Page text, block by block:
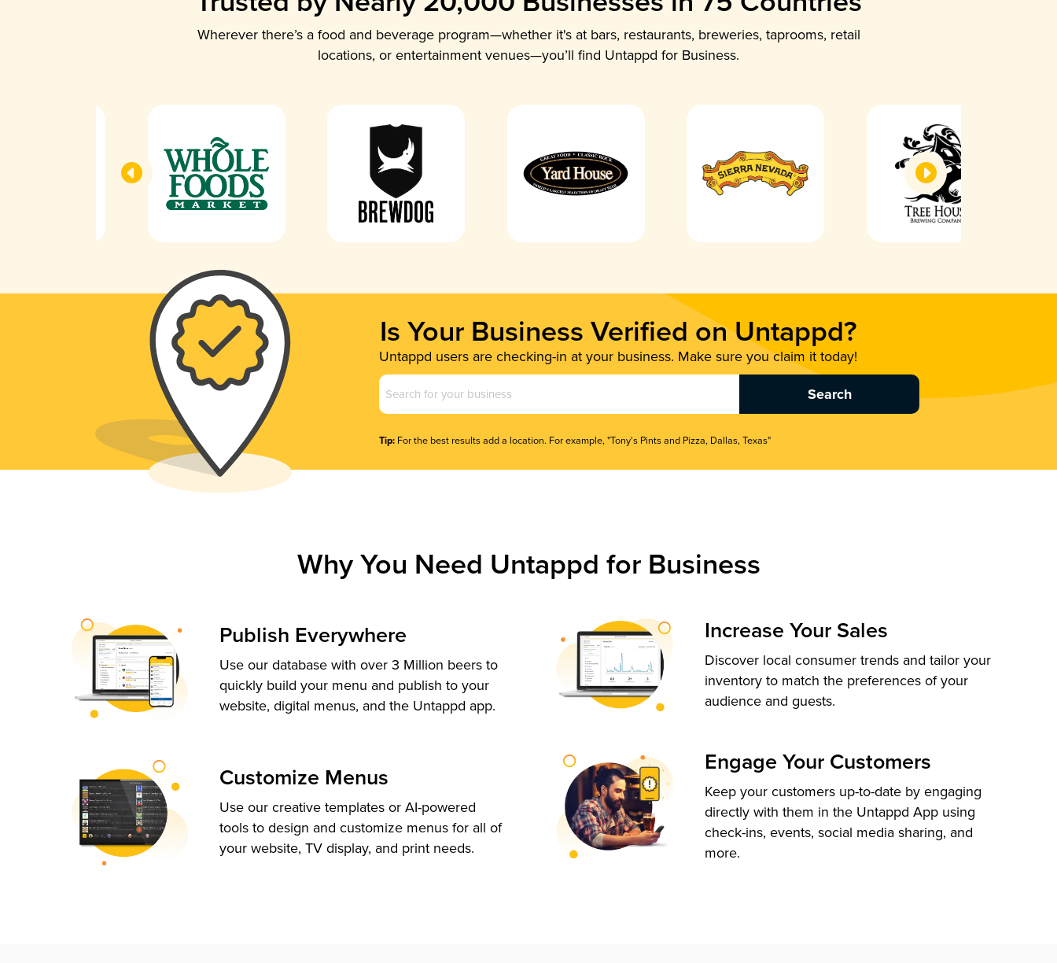
Wherever there’s a food and beverage program—whether it's at bars, restaurants, breweries, taprooms, retail
locations, or entertainment venues—you’ll find Untappd for Business.
Is Your Business Verified on Untappd?
Untappd users are checking-in at your business. Make sure you claim it today!
Business
Name
Tip: For the best results add a location. For example, "Tony's Pints and Pizza, Dallas, Texas"
Why You Need Untappd for Business
Publish Everywhere
Use our database with over 3 Million beers to
quickly build your menu and publish to your
website, digital menus, and the Untappd app.
Customize Menus
Use our creative templates or AI-powered
tools to design and customize menus for all of
your website, TV display, and print needs.
Increase Your Sales
Discover local consumer trends and tailor your
inventory to match the preferences of your
audience and guests.
Engage Your Customers
Keep your customers up-to-date by engaging
directly with them in the Untappd App using
check-ins, events, social media sharing, and
more.